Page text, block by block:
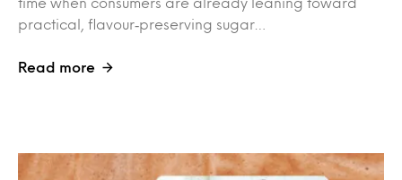
time when consumers are already leaning toward
practical, flavour‑preserving sugar…
Read more